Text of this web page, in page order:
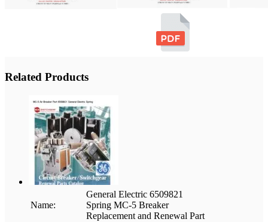
Related Products
Name:
General Electric 6509821
Spring MC-5 Breaker
Replacement and Renewal Part